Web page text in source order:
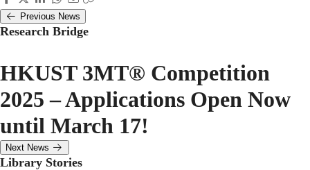
Previous News
Research Bridge
HKUST 3MT® Competition
2025 – Applications Open Now
until March 17!
Next News
Library Stories